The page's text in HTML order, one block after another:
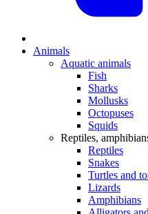
Animals
Aquatic animals
Fish
Sharks
Mollusks
Octopuses
Squids
Reptiles,
Reptiles
Snakes
Turtles and
Lizards
Amphibians